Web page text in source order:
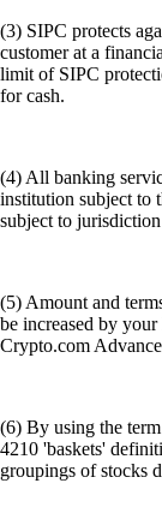
(3) SIPC protects
customer at a
limit of SIPC
for cash.
(4) All banking
institution subject to
subject to
(5) Amount and
be increased by
Crypto.com
(6) By using the
4210 'baskets'
groupings of stocks